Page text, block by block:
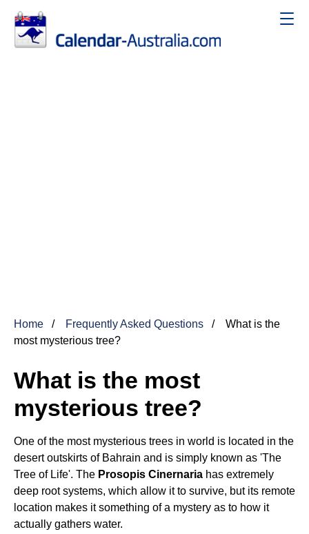
Home Frequently Asked Questions
What is the
most mysterious tree?
What is the most
mysterious tree?
One of the most mysterious trees in world is located in the
desert outskirts of Bahrain and is simply known as 'The
Tree of Life'. The Prosopis Cinernaria has extremely
deep root systems, which allow it to survive, but its remote
location makes it something of a mystery as to how it
actually gathers water.